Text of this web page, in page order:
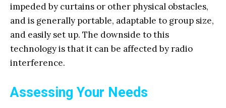
impeded by curtains or other physical obstacles,
and is generally portable, adaptable to group size,
and easily set up. The downside to this
technology is that it can be affected by radio
interference.
Assessing Your Needs